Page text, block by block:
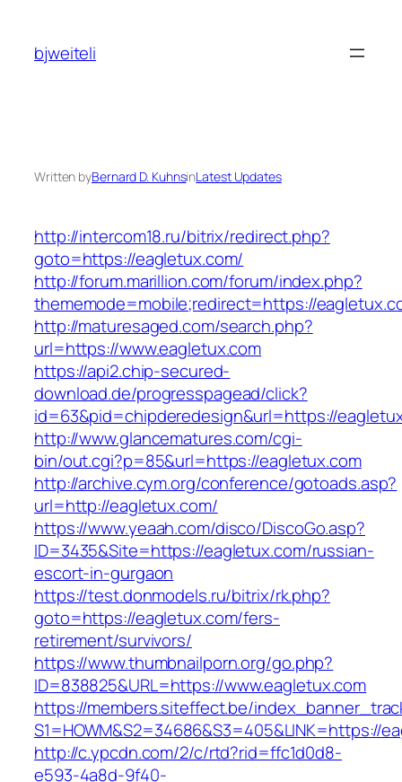
content
bjweiteli
Written byBernard D. KuhnsinLatest Updates
http://intercom18.ru/bitrix/redirect.php?
goto=https://eagletux.com/
http://forum.marillion.com/forum/index.php?
thememode=mobile;redirect=https://
http://maturesaged.com/search.php?
url=https://www.eagletux.com
https://api2.chip-secured-
download.de/progresspagead/click?
id=63&pid=chipderedesign&url=https://
http://www.glancematures.com/cgi-
bin/out.cgi?p=85&url=https://eagletux.com
http://archive.cym.org/conference/gotoads.asp?
url=http://eagletux.com/
https://www.yeaah.com/disco/DiscoGo.asp?
ID=3435&Site=https://eagletux.com/russian-
escort-in-gurgaon
https://test.donmodels.ru/bitrix/rk.php?
goto=https://eagletux.com/fers-
retirement/survivors/
https://www.thumbnailporn.org/go.php?
ID=838825&URL=https://www.eagletux.com
https://members.siteffect.be/
S1=HOWM&S2=34686&S3=405&LINK=https://
http://c.ypcdn.com/2/c/rtd?rid=ffc1d0d8-
e593-4a8d-9f40-